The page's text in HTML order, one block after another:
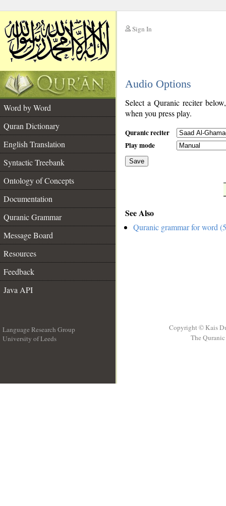
Sign In
Audio Options
Word by Word
Quran Dictionary
English Translation
Syntactic Treebank
Ontology of Concepts
Documentation
Quranic Grammar
Message Board
Resources
Feedback
Java API
Select a Quranic reciter
when you press play.
Quranic reciter
Play mode
Save
See Also
Quranic grammar for word
Language Research Group
University of Leeds
Copyright © Kais
The